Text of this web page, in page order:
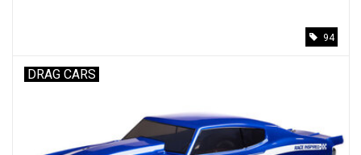
94
DRAG CARS